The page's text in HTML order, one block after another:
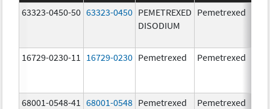
63323-0450-50 63323-0450 PEMETREXED
DISODIUM
Pemetrexed
16729-0230-11 16729-0230 Pemetrexed Pemetrexed
68001-0548-41 68001-0548 Pemetrexed Pemetrexed